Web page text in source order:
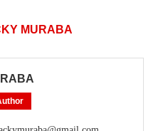
MURABA